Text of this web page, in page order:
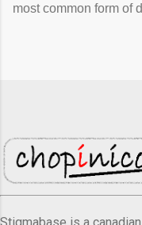
most common form of